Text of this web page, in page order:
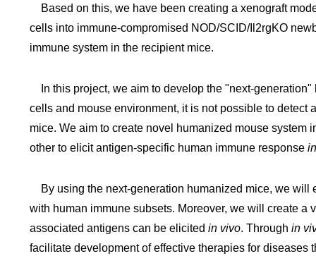
Based on this, we have been creating a xenograft
cells into immune-compromised NOD/SCID/Il2rgKO
immune system in the recipient mice.
In this project, we aim to develop the "next-
cells and mouse environment, it is not possible to
mice. We aim to create novel humanized mouse
other to elicit antigen-specific human immune response
By using the next-generation humanized mice, we
with human immune subsets. Moreover, we will create
associated antigens can be elicited in vivo. Through in
facilitate development of effective therapies for diseases